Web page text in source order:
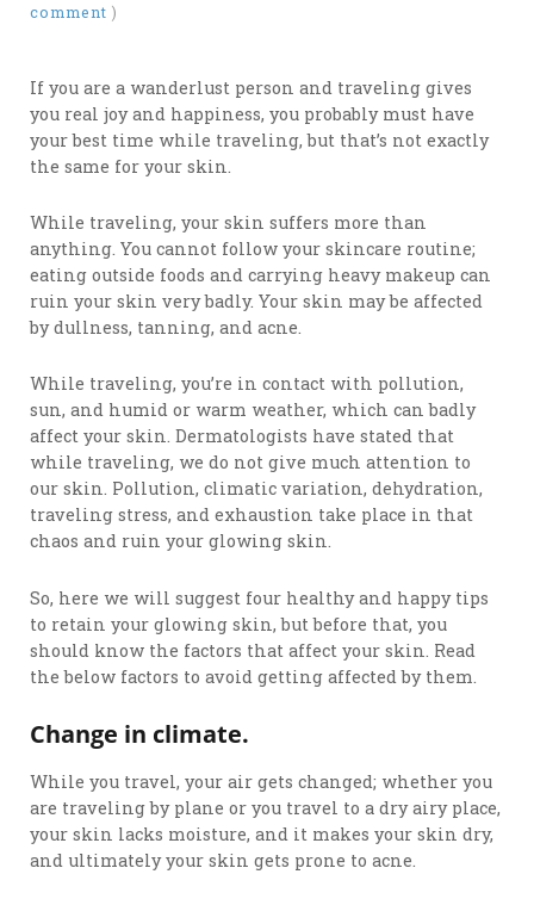
comment )
If you are a wanderlust person and traveling gives
you real joy and happiness, you probably must have
your best time while traveling, but that’s not exactly
the same for your skin.
While traveling, your skin suffers more than
anything. You cannot follow your skincare routine;
eating outside foods and carrying heavy makeup can
ruin your skin very badly. Your skin may be affected
by dullness, tanning, and acne.
While traveling, you’re in contact with pollution,
sun, and humid or warm weather, which can badly
affect your skin. Dermatologists have stated that
while traveling, we do not give much attention to
our skin. Pollution, climatic variation, dehydration,
traveling stress, and exhaustion take place in that
chaos and ruin your glowing skin.
So, here we will suggest four healthy and happy tips
to retain your glowing skin, but before that, you
should know the factors that affect your skin. Read
the below factors to avoid getting affected by them.
Change in climate.
While you travel, your air gets changed; whether you
are traveling by plane or you travel to a dry airy place,
your skin lacks moisture, and it makes your skin dry,
and ultimately your skin gets prone to acne.